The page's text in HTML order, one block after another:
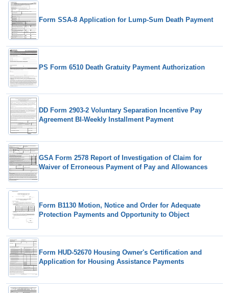
Form SSA-8 Application for Lump-Sum Death Payment
PS Form 6510 Death Gratuity Payment Authorization
DD Form 2903-2 Voluntary Separation Incentive Pay
Agreement BI-Weekly Installment Payment
GSA Form 2578 Report of Investigation of Claim for
Waiver of Erroneous Payment of Pay and Allowances
Form B1130 Motion, Notice and Order for Adequate
Protection Payments and Opportunity to Object
Form HUD-52670 Housing Owner's Certification and
Application for Housing Assistance Payments